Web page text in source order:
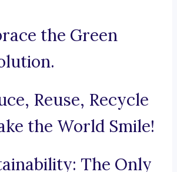
the Green
Reuse, Recycle
the World Smile!
The Only